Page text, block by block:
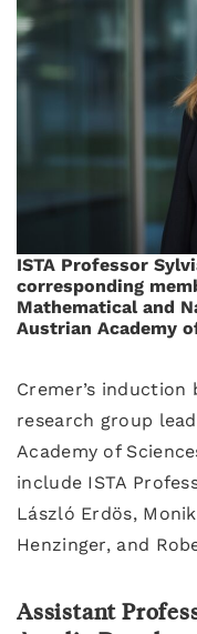
ISTA Professor
corresponding
Mathematical and
Austrian Academy
Cremer’s induction
research group
Academy of
include ISTA
László Erdös,
Henzinger, and
Assistant